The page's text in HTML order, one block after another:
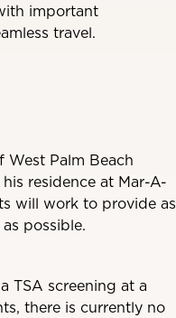
important
travel.
Palm Beach
residence at Mar-A-
will work to provide as
possible.
TSA screening at a
there is currently no